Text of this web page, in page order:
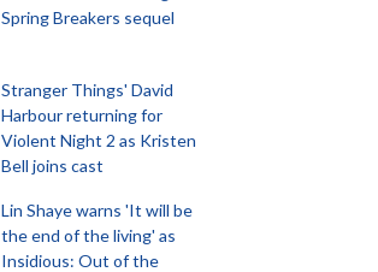
Spring Breakers sequel
Stranger Things' David
Harbour returning for
Violent Night 2 as Kristen
Bell joins cast
Lin Shaye warns 'It will be
the end of the living' as
Insidious: Out of the